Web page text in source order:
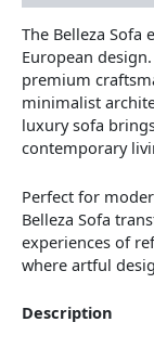
The Belleza Sofa
European
premium
minimalist
luxury sofa
contemporary
Perfect for
Belleza Sofa
experiences of
where artful
Description